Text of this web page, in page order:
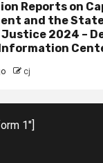
Reports on
and the
2024 –
cj
1"]